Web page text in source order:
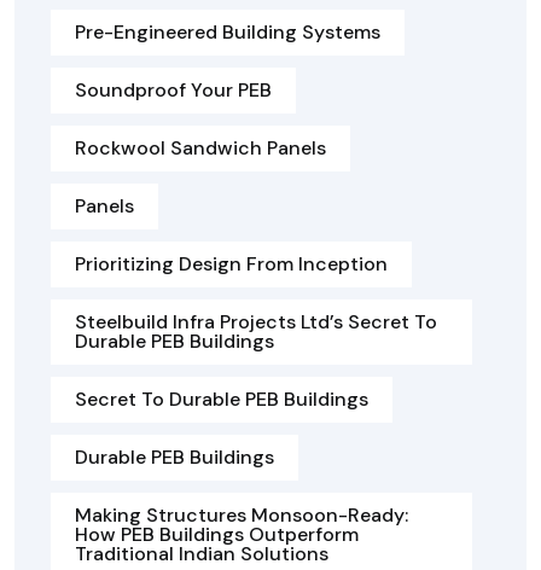
Pre-Engineered Building Systems
Soundproof Your PEB
Rockwool Sandwich Panels
Panels
Prioritizing Design From Inception
Steelbuild Infra Projects Ltd’s Secret To
Durable PEB Buildings
Secret To Durable PEB Buildings
Durable PEB Buildings
Making Structures Monsoon-Ready:
How PEB Buildings Outperform
Traditional Indian Solutions